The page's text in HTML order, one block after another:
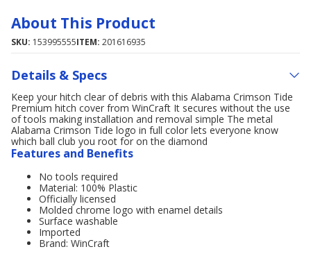
About This Product
SKU: 153995555ITEM: 201616935
Details & Specs
Keep your hitch clear of debris with this Alabama Crimson Tide
Premium hitch cover from WinCraft It secures without the use
of tools making installation and removal simple The metal
Alabama Crimson Tide logo in full color lets everyone know
which ball club you root for on the diamond
Features and Benefits
No tools required
Material: 100% Plastic
Officially licensed
Molded chrome logo with enamel details
Surface washable
Imported
Brand: WinCraft